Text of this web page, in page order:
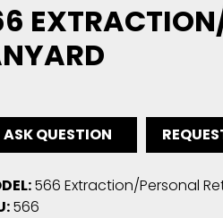
566 Extraction/Personal
566
ASK QUESTION